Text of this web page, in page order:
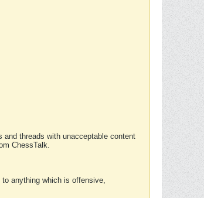
threads with unacceptable content
ChessTalk.
anything which is offensive,